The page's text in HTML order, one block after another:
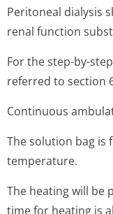
Peritoneal dialysis
renal function
For the step-by-
referred to section
Continuous
The solution bag is
temperature.
The heating will be
time for heating is